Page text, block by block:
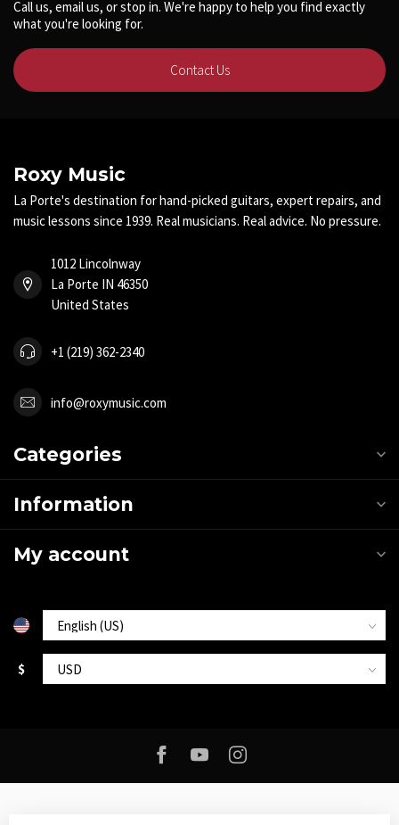
Call us, email us, or stop in. We're happy to help you find exactly
what you're looking for.
Contact Us
Roxy Music
La Porte's destination for hand-picked guitars, expert repairs, and
music lessons since 1939. Real musicians. Real advice. No pressure.
1012 Lincolnway
La Porte IN 46350
United States
+1 (219) 362-2340
info@roxymusic.com
Categories
Information
My account
$